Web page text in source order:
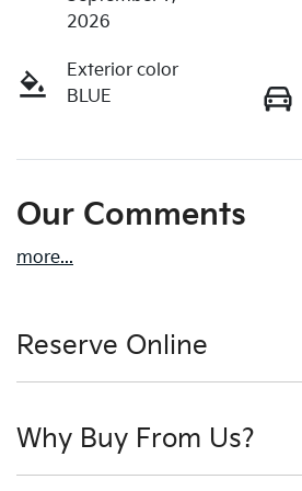
2026
Exterior color
BLUE
Our Comments
more...
Reserve Online
We're all living busy lives! At
you might not be available to
Why Buy From Us?